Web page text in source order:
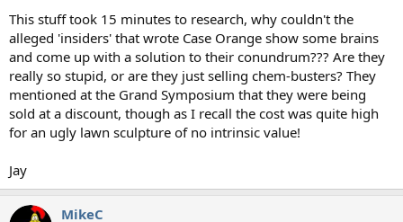
This stuff took 15 minutes to research, why couldn't the
alleged 'insiders' that wrote Case Orange show some brains
and come up with a solution to their conundrum??? Are they
really so stupid, or are they just selling chem-busters? They
mentioned at the Grand Symposium that they were being
sold at a discount, though as I recall the cost was quite high
for an ugly lawn sculpture of no intrinsic value!
Jay
MikeC